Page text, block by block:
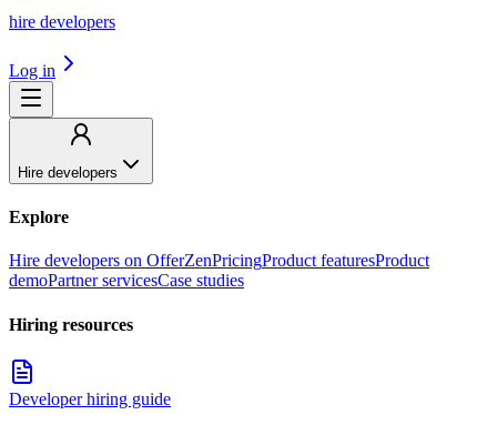
hire developers
Log in
Hire developers
Explore
Hire developers on OfferZenPricingProduct featuresProduct
demoPartner servicesCase studies
Hiring resources
Developer hiring guide